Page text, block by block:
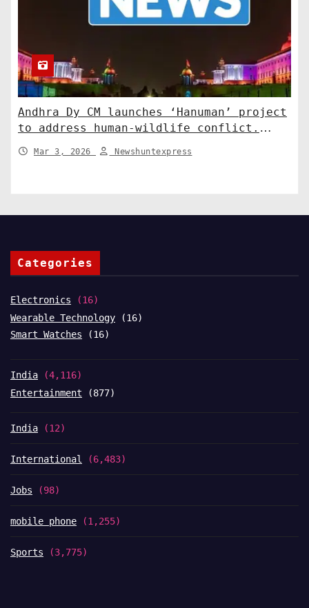
Andhra Dy CM launches ‘Hanuman’ project
to address human-wildlife conflict.
India News
Mar 3, 2026 Newshuntexpress
Categories
Electronics (16)
Wearable Technology (16)
Smart Watches (16)
India (4,116)
Entertainment (877)
India (12)
International (6,483)
Jobs (98)
mobile phone (1,255)
Sports (3,775)